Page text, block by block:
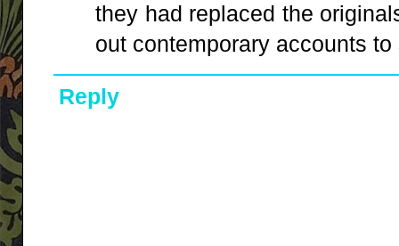
they had replaced the
out contemporary accounts
Reply